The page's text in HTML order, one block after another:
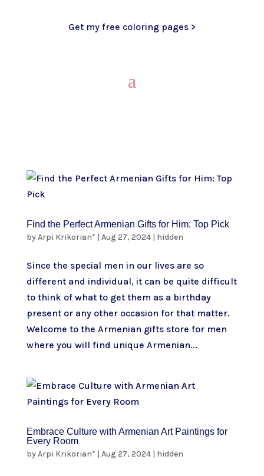
Get my free coloring pages >
Find the Perfect Armenian Gifts for Him: Top Pick
byArpi Krikorian* | Aug 27, 2024| hidden
Since the special men in our lives are so
different and individual, it can be quite difficult
to think of what to get them as a birthday
present or any other occasion for that matter.
Welcome to the Armenian gifts store for men
where you will find unique Armenian...
Embrace Culture with Armenian Art Paintings for
Every Room
byArpi Krikorian* | Aug 27, 2024| hidden